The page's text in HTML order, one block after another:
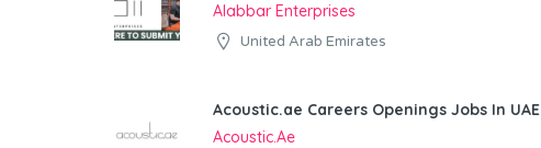
Alabbar Enterprises
United Arab Emirates
Acoustic.ae Careers Openings Jobs In UAE
Acoustic.ae